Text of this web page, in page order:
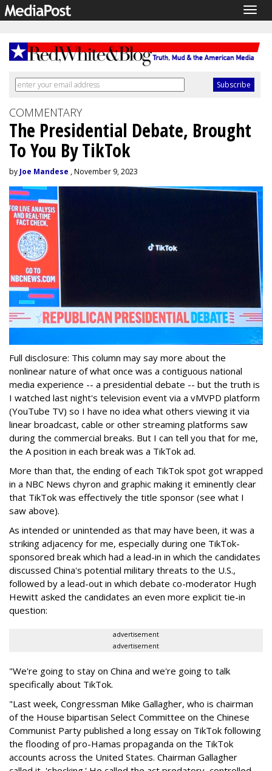
COMMENTARY
The Presidential Debate, Brought
To You By TikTok
by Joe Mandese , November 9, 2023
Full disclosure: This column may say more about the
nonlinear nature of what once was a contiguous national
media experience -- a presidential debate -- but the truth is
I watched last night's television event via a vMVPD platform
(YouTube TV) so I have no idea what others viewing it via
linear broadcast, cable or other streaming platforms saw
during the commercial breaks. But I can tell you that for me,
the A position in each break was a TikTok ad.
More than that, the ending of each TikTok spot got wrapped
in a NBC News chyron and graphic making it eminently clear
that TikTok was effectively the title sponsor (see what I
saw above).
As intended or unintended as that may have been, it was a
striking adjacency for me, especially during one TikTok-
sponsored break which had a lead-in in which the candidates
discussed China's potential military threats to the U.S.,
followed by a lead-out in which debate co-moderator Hugh
Hewitt asked the candidates an even more explicit tie-in
question:
advertisement
advertisement
"We're going to stay on China and we're going to talk
specifically about TikTok.
"Last week, Congressman Mike Gallagher, who is chairman
of the House bipartisan Select Committee on the Chinese
Communist Party published a long essay on TikTok following
the flooding of pro-Hamas propaganda on the TikTok
accounts across the United States. Chairman Gallagher